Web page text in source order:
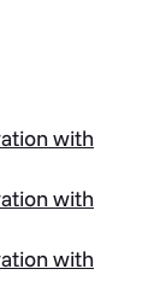
with
with
with